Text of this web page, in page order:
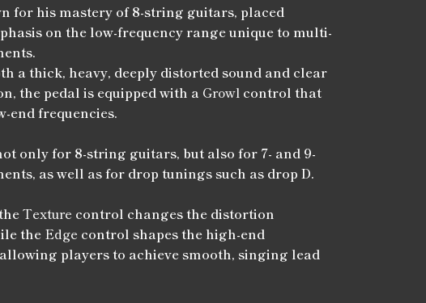
for his mastery of 8-string guitars, placed
on the low-frequency range unique to multi-
a thick, heavy, deeply distorted sound and clear
the pedal is equipped with a Growl control that
end frequencies.
only for 8-string guitars, but also for 7- and 9-
as well as for drop tunings such as drop D.
Texture control changes the distortion
the Edge control shapes the high-end
players to achieve smooth, singing lead